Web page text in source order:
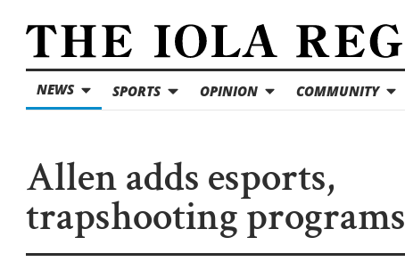
NEWS SPORTS OPINION COMMUNITY
Allen adds esports,
trapshooting programs